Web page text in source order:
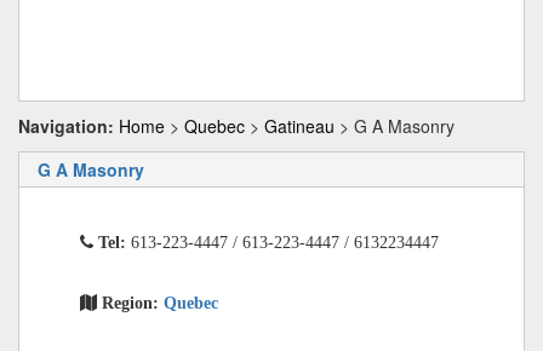
Navigation: Home > Quebec > Gatineau > G A Masonry
G A Masonry
Tel: 613-223-4447 / 613-223-4447 / 6132234447
Region: Quebec